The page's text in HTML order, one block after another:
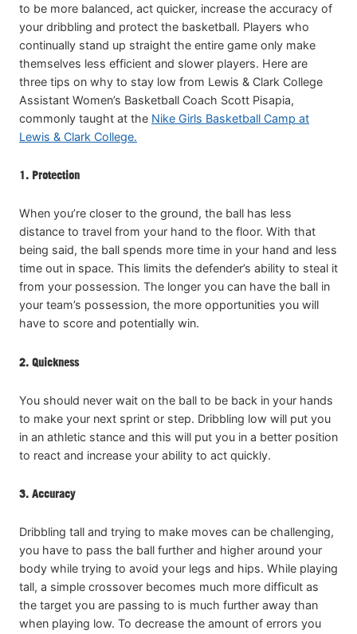
to be more balanced, act quicker, increase the accuracy of
your dribbling and protect the basketball. Players who
continually stand up straight the entire game only make
themselves less efficient and slower players. Here are
three tips on why to stay low from Lewis & Clark College
Assistant Women’s Basketball Coach Scott Pisapia,
commonly taught at the Nike Girls Basketball Camp at
Lewis & Clark College.
1. Protection
When you’re closer to the ground, the ball has less
distance to travel from your hand to the floor. With that
being said, the ball spends more time in your hand and less
time out in space. This limits the defender’s ability to steal it
from your possession. The longer you can have the ball in
your team’s possession, the more opportunities you will
have to score and potentially win.
2. Quickness
You should never wait on the ball to be back in your hands
to make your next sprint or step. Dribbling low will put you
in an athletic stance and this will put you in a better position
to react and increase your ability to act quickly.
3. Accuracy
Dribbling tall and trying to make moves can be challenging,
you have to pass the ball further and higher around your
body while trying to avoid your legs and hips. While playing
tall, a simple crossover becomes much more difficult as
the target you are passing to is much further away than
when playing low. To decrease the amount of errors you